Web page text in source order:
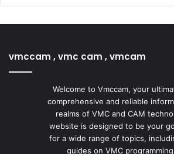
vmccam , vmc cam , vmcam
Welcome to Vmccam, your
comprehensive and reliable
realms of VMC and CAM
website is designed to be your
for a wide range of topics,
guides on VMC